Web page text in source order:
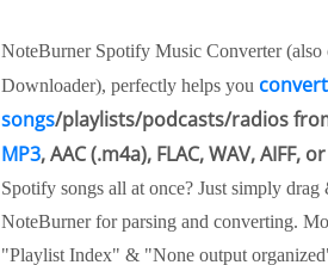
NoteBurner Spotify Music Converter
Downloader), perfectly helps you
songs/playlists/podcasts/radios
MP3, AAC (.m4a), FLAC, WAV, AIFF,
Spotify songs all at once? Just simply
NoteBurner for parsing and converting.
"Playlist Index" & "None output